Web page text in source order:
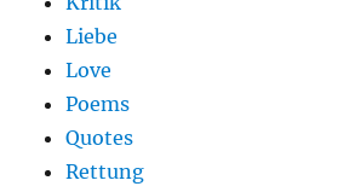
Liebe
Love
Poems
Quotes
Rettung